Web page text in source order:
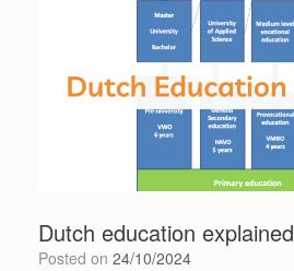
Dutch education explained
Posted on 24/10/2024